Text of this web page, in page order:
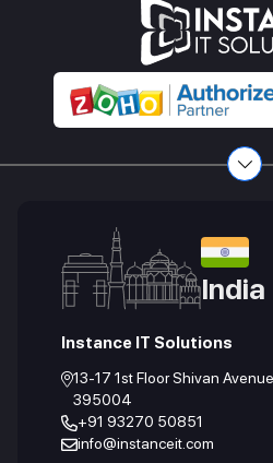
India
Instance IT Solutions
13-17 1st Floor Shivan
395004
+91 93270 50851
info@instanceit.com